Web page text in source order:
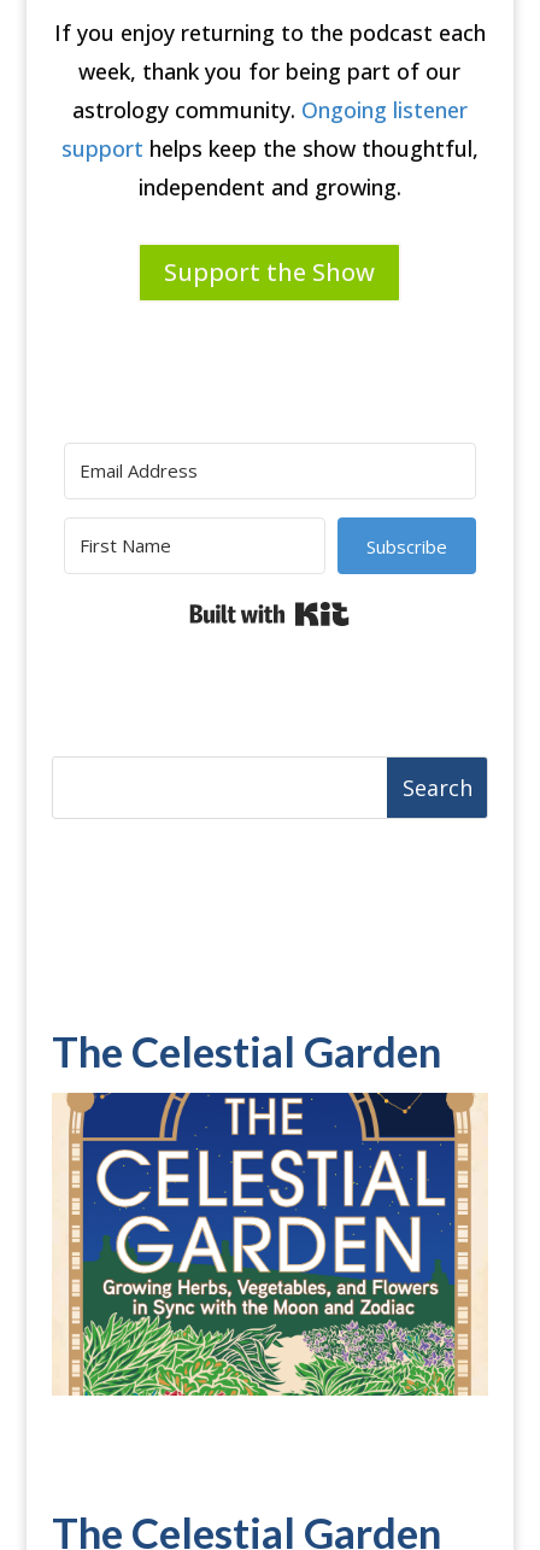
If you enjoy returning to the podcast each
week, thank you for being part of our
astrology community. Ongoing listener
support helps keep the show thoughtful,
independent and growing.
Support the Show
Subscribe
The Celestial Garden
The Celestial Garden